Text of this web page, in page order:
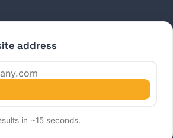
address
in ~15 seconds.